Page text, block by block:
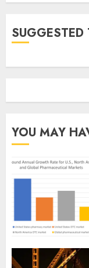
SUGGESTED
YOU MAY